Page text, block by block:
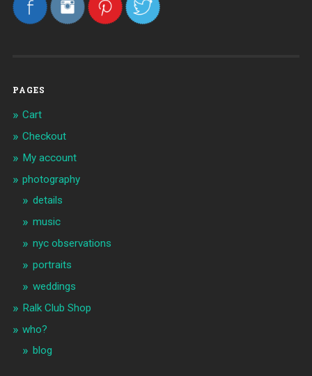
PAGES
Cart
Checkout
My account
photography
details
music
nyc observations
portraits
weddings
Ralk Club Shop
who?
blog